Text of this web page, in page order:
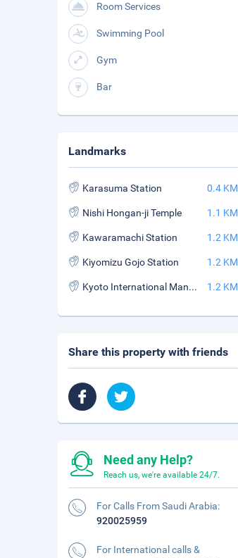
Room Services
Swimming Pool
Gym
Bar
Landmarks
Karasuma Station 0.4 KM
Nishi Hongan-ji Temple 1.1 KM
Kawaramachi Station 1.2 KM
Kiyomizu Gojo Station 1.2 KM
Kyoto International Manga Museum 1.2 KM
Share this property with friends
Need any Help?
Reach us, we're available 24/7.
For Calls From Saudi Arabia:
920025959
For International calls &